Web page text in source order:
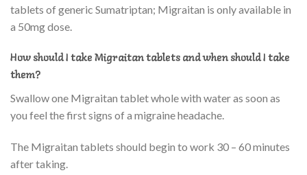
tablets of generic Sumatriptan; Migraitan is only available in
a 50mg dose.
How should I take Migraitan tablets and when should I take
them?
Swallow one Migraitan tablet whole with water as soon as
you feel the first signs of a migraine headache.
The Migraitan tablets should begin to work 30 – 60 minutes
after taking.